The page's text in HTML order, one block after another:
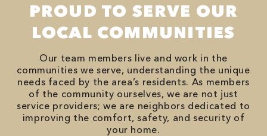
PROUD TO SERVE OUR
LOCAL COMMUNITIES
Our team members live and work in the
communities we serve, understanding the unique
needs faced by the area’s residents. As members
of the community ourselves, we are not just
service providers; we are neighbors dedicated to
improving the comfort, safety, and security of
your home.